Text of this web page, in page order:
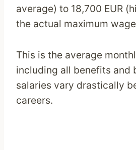
average) to 18,700 EUR
the actual maximum
This is the average
including all benefits and
salaries vary drastically
careers.